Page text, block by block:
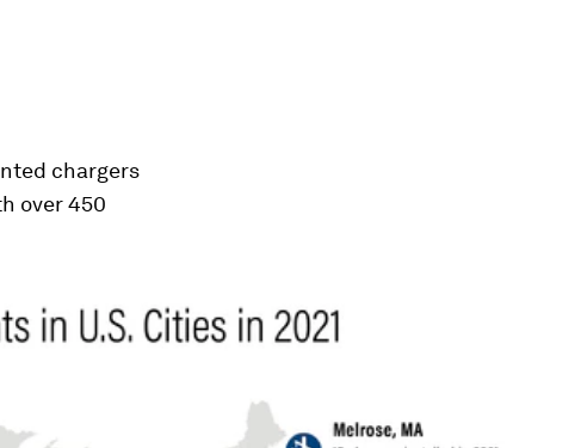
chargers
over 450